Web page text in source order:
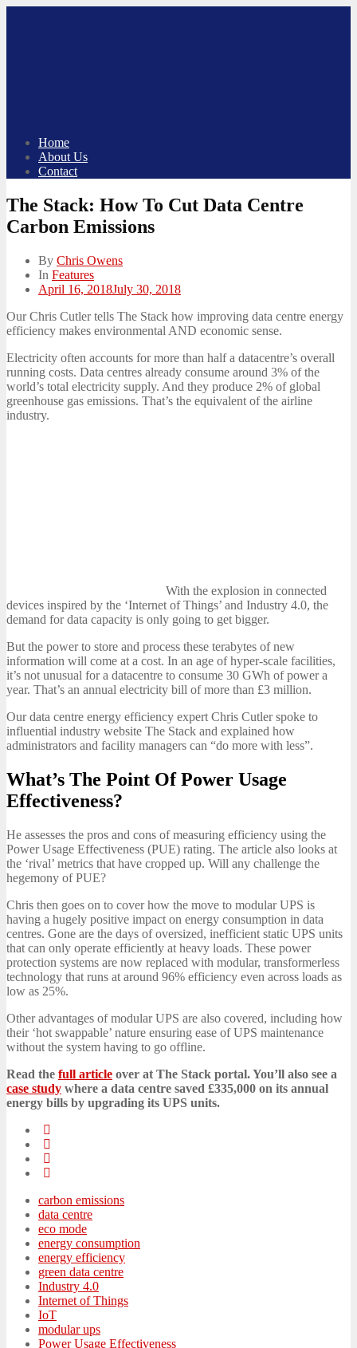
Home
About Us
Contact
The Stack: How To Cut Data Centre
Carbon Emissions
By Chris Owens
In Features
Posted
April 16, 2018July 30, 2018
Our Chris Cutler tells The Stack how improving data centre energy
efficiency makes environmental AND economic sense.
Electricity often accounts for more than half a datacentre’s overall
running costs. Data centres already consume around 3% of the
world’s total electricity supply. And they produce 2% of global
greenhouse gas emissions. That’s the equivalent of the airline
industry.
With the explosion in connected
devices inspired by the ‘Internet of Things’ and Industry 4.0, the
demand for data capacity is only going to get bigger.
But the power to store and process these terabytes of new
information will come at a cost. In an age of hyper-scale facilities,
it’s not unusual for a datacentre to consume 30 GWh of power a
year. That’s an annual electricity bill of more than £3 million.
Our data centre energy efficiency expert Chris Cutler spoke to
influential industry website The Stack and explained how
administrators and facility managers can “do more with less”.
What’s The Point Of Power Usage
Effectiveness?
He assesses the pros and cons of measuring efficiency using the
Power Usage Effectiveness (PUE) rating. The article also looks at
the ‘rival’ metrics that have cropped up. Will any challenge the
hegemony of PUE?
Chris then goes on to cover how the move to modular UPS is
having a hugely positive impact on energy consumption in data
centres. Gone are the days of oversized, inefficient static UPS units
that can only operate efficiently at heavy loads. These power
protection systems are now replaced with modular, transformerless
technology that runs at around 96% efficiency even across loads as
low as 25%.
Other advantages of modular UPS are also covered, including how
their ‘hot swappable’ nature ensuring ease of UPS maintenance
without the system having to go offline.
Read the full article over at The Stack portal. You’ll also see a
case study where a data centre saved £335,000 on its annual
energy bills by upgrading its UPS units.
carbon emissions
data centre
eco mode
energy consumption
energy efficiency
green data centre
Industry 4.0
Internet of Things
IoT
modular ups
Power Usage Effectiveness